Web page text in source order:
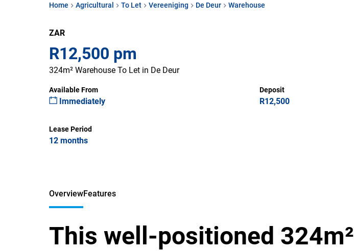
Home Agricultural To Let Vereeniging De Deur Warehouse
ZAR
R12,500 pm
324m² Warehouse To Let in De Deur
Available From
Immediately
Deposit
R12,500
Lease Period
12 months
OverviewFeatures
This well-positioned 324m²